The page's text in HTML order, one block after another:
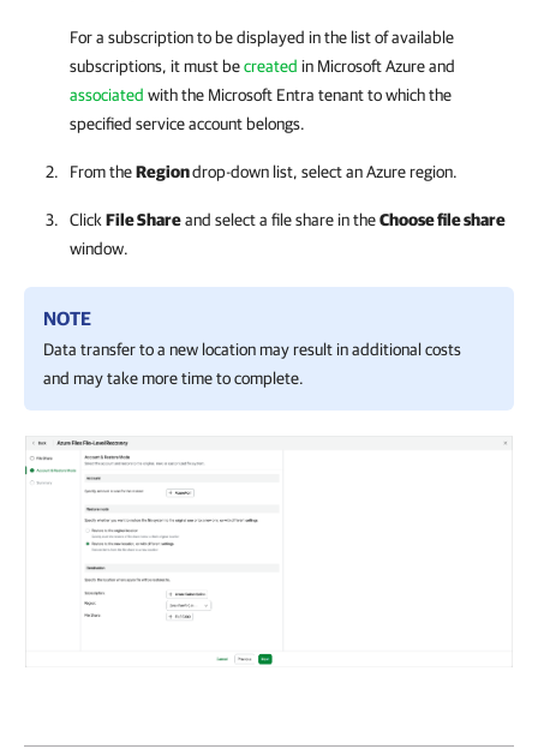
For a subscription to be displayed in the list of available
subscriptions, it must becreated in Microsoft Azure and
associated with the Microsoft Entra tenant to which the
specified service account belongs.
From theRegiondrop-down list, select an Azure region.
Click File Shareand select a file share in theChoose file share
window.
NOTE
Data transfer to a new location may result in additional costs
and may take more time to complete.